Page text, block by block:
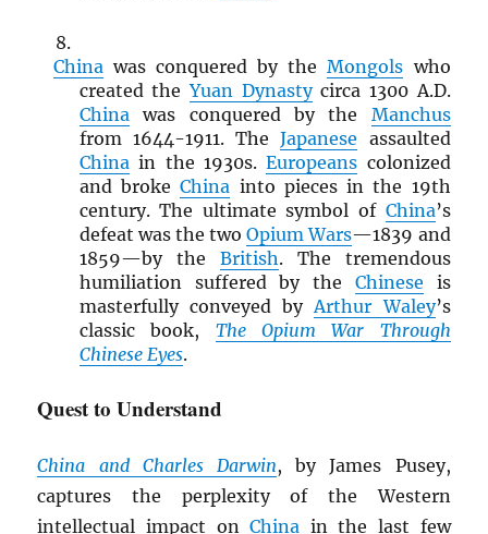
China was conquered by theMongols who
created theYuan Dynastycirca 1300 A.D.
China was conquered by the Manchus
from 1644-1911. TheJapanese assaulted
China in the 1930s.Europeans colonized
and brokeChina into pieces in the 19th
century. The ultimate symbol of China’s
defeat was the twoOpium Wars—1839 and
1859—by the British. The tremendous
humiliation suffered by the Chinese is
masterfully conveyed by Arthur Waley’s
classic book, The Opium War Through
Chinese Eyes.
Quest to Understand
China and Charles Darwin, by James Pusey,
captures the perplexity of the Western
intellectual impact onChina in the last few